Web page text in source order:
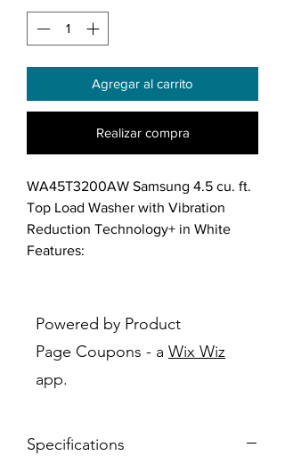
Agregar al carrito
Realizar compra
WA45T3200AW Samsung 4.5 cu. ft.
Top Load Washer with Vibration
Reduction Technology+ in White
Features:
room and more time doing the
things you love.
Vibration Reduction Technology:
Do your laundry without
Reduction Technology+ reduces
Powered by Product
Page Coupons - a Wix Wiz
app.
Specifications